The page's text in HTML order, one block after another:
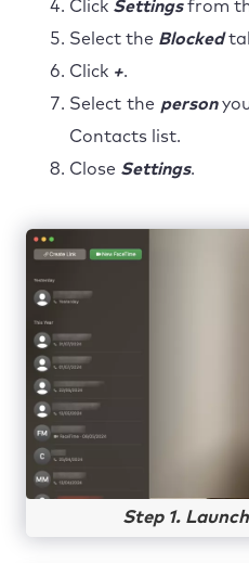
Click Settingsfrom
Select the Blocked
Click +.
Select the person
Contacts list.
Close Settings.
Step 1.